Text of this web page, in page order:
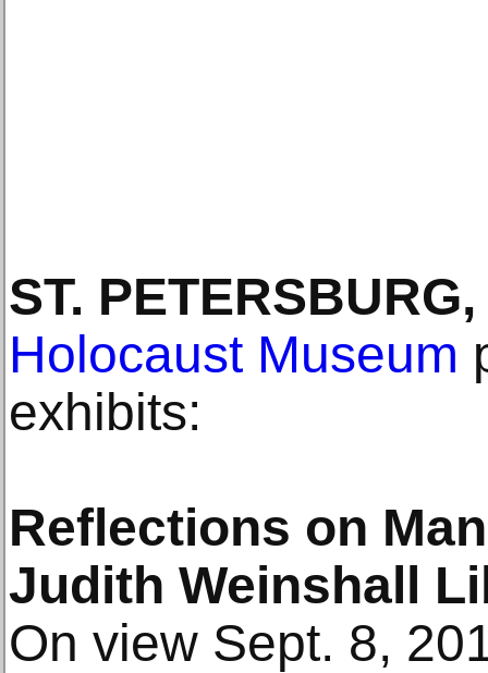
ST.
Holocaust Museum
exhibits:
Reflections on
Judith Weinshall
On view Sept. 8,